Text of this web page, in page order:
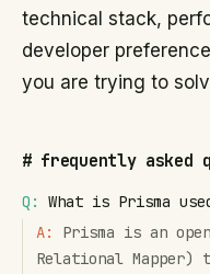
technical stack,
developer
you are trying to
# frequently asked
Q:
What is Prisma
A:
Prisma is an
Relational Mapper)